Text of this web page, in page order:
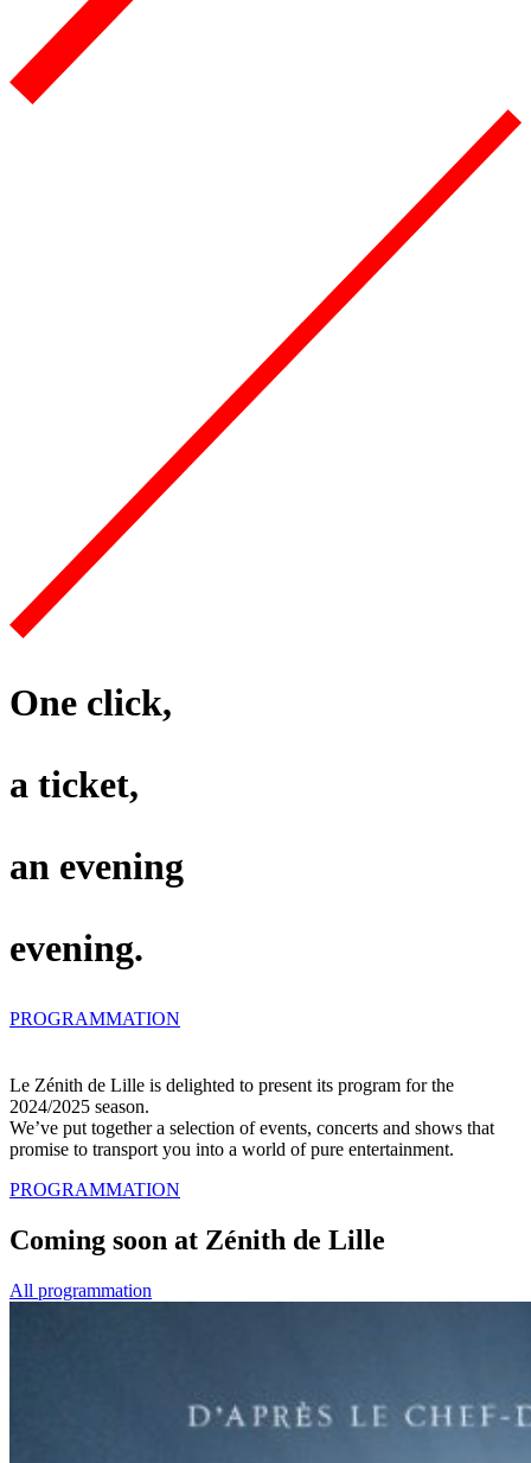
One click,
a ticket,
an evening
evening.
PROGRAMMATION
Le Zénith de Lille is delighted to present its program for the
2024/2025 season.
We’ve put together a selection of events, concerts and shows that
promise to transport you into a world of pure entertainment.
PROGRAMMATION
Coming soon at Zénith de Lille
All programmation